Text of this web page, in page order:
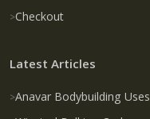
Checkout
Latest Articles
Anavar Bodybuilding Uses